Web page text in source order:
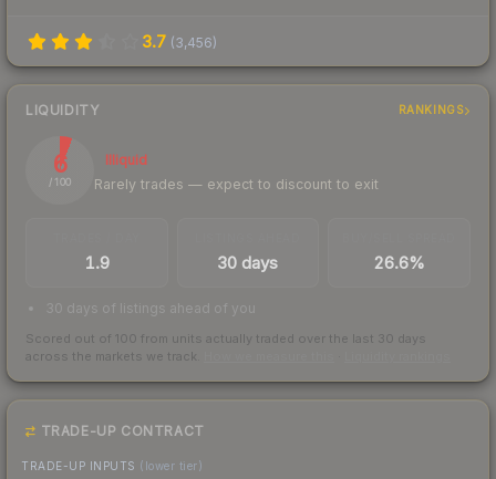
3.7 (3,456)
LIQUIDITY RANKINGS
6
/ 100
Illiquid
Rarely trades — expect to discount to exit
1.9 30 days 26.6%
30 days of listings ahead of you
Scored out of 100 from units actually traded over the last 30 days
across the markets we track.
TRADE-UP CONTRACT
TRADE-UP INPUTS (lower tier)